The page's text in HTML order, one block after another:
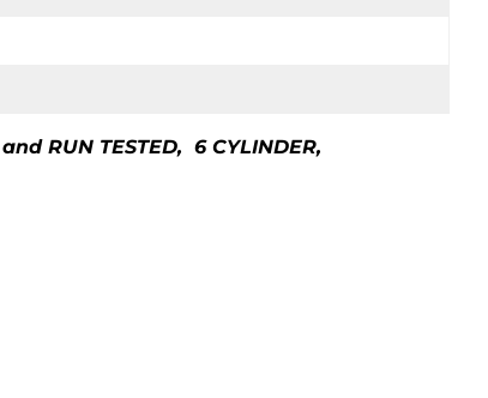
RUN TESTED, 6 CYLINDER,